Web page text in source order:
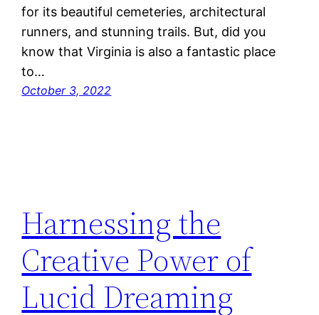
for its beautiful cemeteries, architectural
runners, and stunning trails. But, did you
know that Virginia is also a fantastic place
to…
October 3, 2022
Harnessing the
Creative Power of
Lucid Dreaming